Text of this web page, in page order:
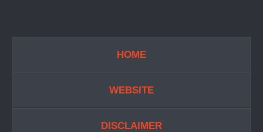
HOME
WEBSITE
DISCLAIMER